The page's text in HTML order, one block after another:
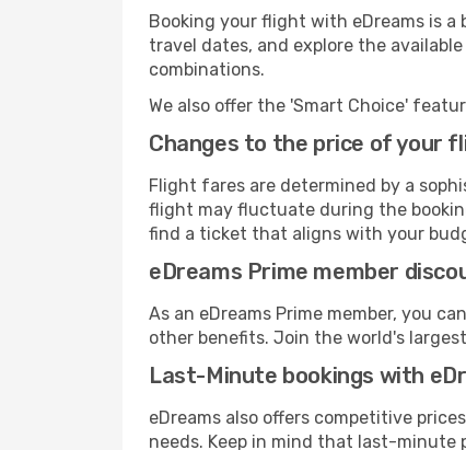
Booking your flight with eDreams is
travel dates, and explore the
combinations.
We also offer the 'Smart Choice'
Changes to the price of your
Flight fares are determined by a
flight may fluctuate during the
find a ticket that aligns with your
eDreams Prime member
As an eDreams Prime member, you
other benefits. Join the world's
Last-Minute bookings with
eDreams also offers competitive
needs. Keep in mind that last-minute